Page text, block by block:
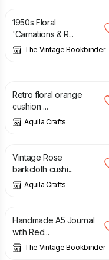
1950s Floral
'Carnations & R...
The Vintage Bookbinder
Retro floral orange
cushion ...
Aquila Crafts
£ 20.00
Vintage Rose
barkcloth cushi...
Aquila Crafts
£ 19.95
Handmade A5 Journal
with Red...
The Vintage Bookbinder
£